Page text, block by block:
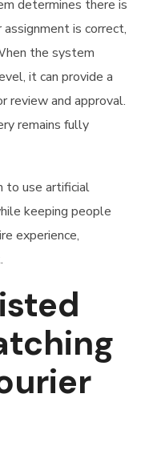
determines there is
is correct,
the system
it can provide a
review and approval.
remains fully
to use artificial
keeping people
experience,